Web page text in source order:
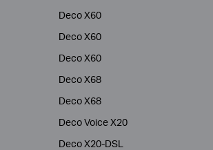
Deco X60
Deco X60
Deco X60
Deco X68
Deco X68
Deco Voice X20
Deco X20-DSL